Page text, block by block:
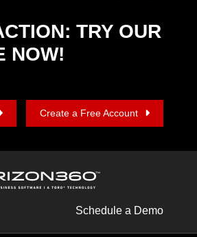
TRY OUR
NOW!
Create a Free Account
Schedule a Demo